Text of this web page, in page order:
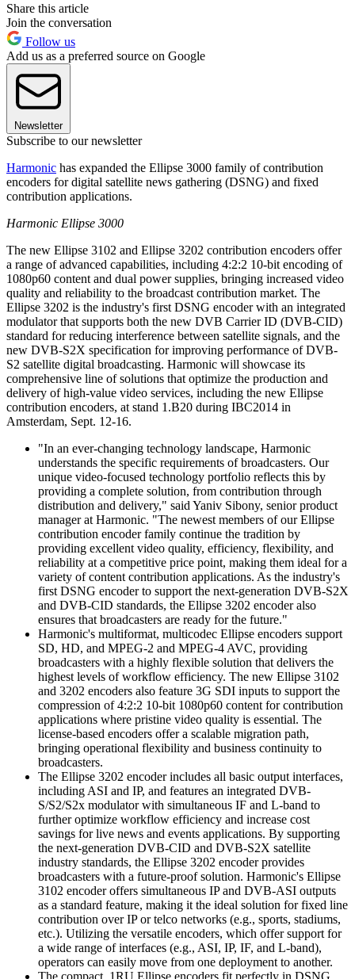
Share this article
Join the conversation
Follow us
Add us as a preferred source on Google
Newsletter
Subscribe to our newsletter
Harmonic has expanded the Ellipse 3000 family of contribution
encoders for digital satellite news gathering (DSNG) and fixed
contribution applications.
Harmonic Ellipse 3000
The new Ellipse 3102 and Ellipse 3202 contribution encoders offer
a range of advanced capabilities, including 4:2:2 10-bit encoding of
1080p60 content and dual power supplies, bringing increased video
quality and reliability to the broadcast contribution market. The
Ellipse 3202 is the industry's first DSNG encoder with an integrated
modulator that supports both the new DVB Carrier ID (DVB-CID)
standard for reducing interference between satellite signals, and the
new DVB-S2X specification for improving performance of DVB-
S2 satellite digital broadcasting. Harmonic will showcase its
comprehensive line of solutions that optimize the production and
delivery of high-value video services, including the new Ellipse
contribution encoders, at stand 1.B20 during IBC2014 in
Amsterdam, Sept. 12-16.
"In an ever-changing technology landscape, Harmonic
understands the specific requirements of broadcasters. Our
unique video-focused technology portfolio reflects this by
providing a complete solution, from contribution through
distribution and delivery," said Yaniv Sibony, senior product
manager at Harmonic. "The newest members of our Ellipse
contribution encoder family continue the tradition by
providing excellent video quality, efficiency, flexibility, and
reliability at a competitive price point, making them ideal for a
variety of content contribution applications. As the industry's
first DSNG encoder to support the next-generation DVB-S2X
and DVB-CID standards, the Ellipse 3202 encoder also
ensures that broadcasters are ready for the future."
Harmonic's multiformat, multicodec Ellipse encoders support
SD, HD, and MPEG-2 and MPEG-4 AVC, providing
broadcasters with a highly flexible solution that delivers the
highest levels of workflow efficiency. The new Ellipse 3102
and 3202 encoders also feature 3G SDI inputs to support the
compression of 4:2:2 10-bit 1080p60 content for contribution
applications where pristine video quality is essential. The
license-based encoders offer a scalable migration path,
bringing operational flexibility and business continuity to
broadcasters.
The Ellipse 3202 encoder includes all basic output interfaces,
including ASI and IP, and features an integrated DVB-
S/S2/S2x modulator with simultaneous IF and L-band to
further optimize workflow efficiency and increase cost
savings for live news and events applications. By supporting
the next-generation DVB-CID and DVB-S2X satellite
industry standards, the Ellipse 3202 encoder provides
broadcasters with a future-proof solution. Harmonic's Ellipse
3102 encoder offers simultaneous IP and DVB-ASI outputs
as a standard feature, making it the ideal solution for fixed line
contribution over IP or telco networks (e.g., sports, stadiums,
etc.). Utilizing the versatile encoders, which offer support for
a wide range of interfaces (e.g., ASI, IP, IF, and L-band),
operators can easily move from one deployment to another.
The compact, 1RU Ellipse encoders fit perfectly in DSNG